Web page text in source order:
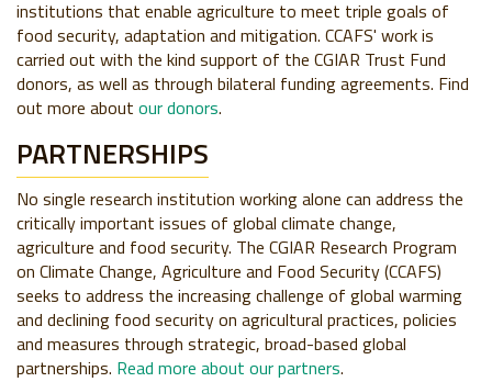
institutions that enable agriculture to meet triple goals of
food security, adaptation and mitigation. CCAFS' work is
carried out with the kind support of the CGIAR Trust Fund
donors, as well as through bilateral funding agreements. Find
out more about our donors.
PARTNERSHIPS
No single research institution working alone can address the
critically important issues of global climate change,
agriculture and food security. The CGIAR Research Program
on Climate Change, Agriculture and Food Security (CCAFS)
seeks to address the increasing challenge of global warming
and declining food security on agricultural practices, policies
and measures through strategic, broad-based global
partnerships. Read more about our partners.